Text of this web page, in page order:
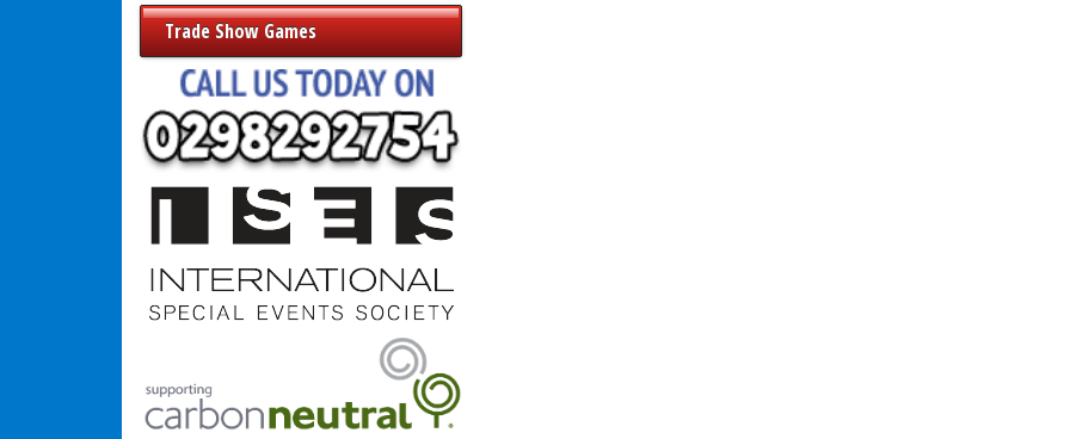
Trade Show Games